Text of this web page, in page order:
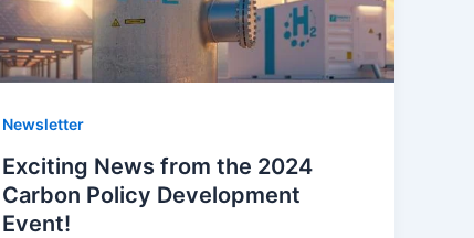
Newsletter
Exciting News from the 2024
Carbon Policy Development
Event!
Carbon
Policy
Development
Event!